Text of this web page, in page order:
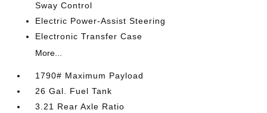
Sway Control
Electric Power-Assist Steering
Electronic Transfer Case
More...
1790# Maximum Payload
26 Gal. Fuel Tank
3.21 Rear Axle Ratio